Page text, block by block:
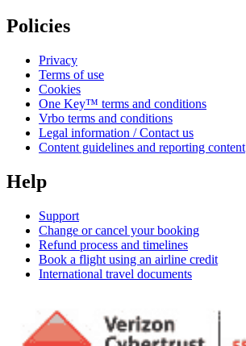
Policies
Privacy
Terms of use
Cookies
One Key™ terms and conditions
Vrbo terms and conditions
Legal information / Contact us
Content guidelines and reporting content
Help
Support
Change or cancel your booking
Refund process and timelines
Book a flight using an airline credit
International travel documents